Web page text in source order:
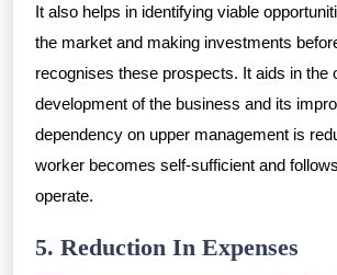
It also helps in identifying viable
the market and making investments
recognises these prospects. It aids in the
development of the business and its
dependency on upper management is
worker becomes self-sufficient and
operate.
5. Reduction In Expenses